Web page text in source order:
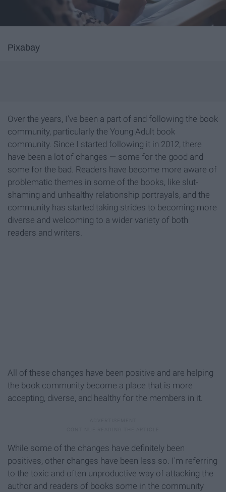
Pixabay
Over the years, I've been a part of and following the book
community, particularly the Young Adult book
community. Since I started following it in 2012, there
have been a lot of changes — some for the good and
some for the bad. Readers have become more aware of
problematic themes in some of the books, like slut-
shaming and unhealthy relationship portrayals, and the
community has started taking strides to becoming more
diverse and welcoming to a wider variety of both
readers and writers.
All of these changes have been positive and are helping
the book community become a place that is more
accepting, diverse, and healthy for the members in it.
While some of the changes have definitely been
positives, other changes have been less so. I'm referring
to the toxic and often unproductive way of attacking the
author and readers of books some in the community